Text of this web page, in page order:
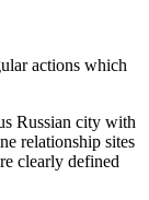
actions which
Russian city with
relationship sites
clearly defined